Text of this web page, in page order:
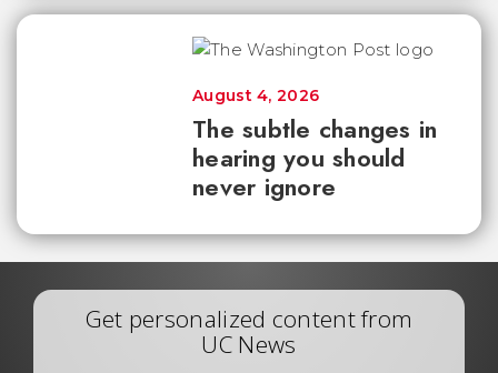
The subtle changes in
hearing you should
never ignore
August 4, 2026
Get personalized content from
UC News